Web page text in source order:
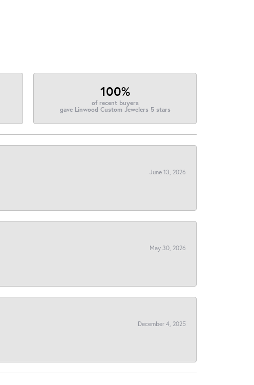
100%
of recent buyers
gave Linwood Custom Jewelers 5 stars
June 13, 2026
May 30, 2026
December 4, 2025